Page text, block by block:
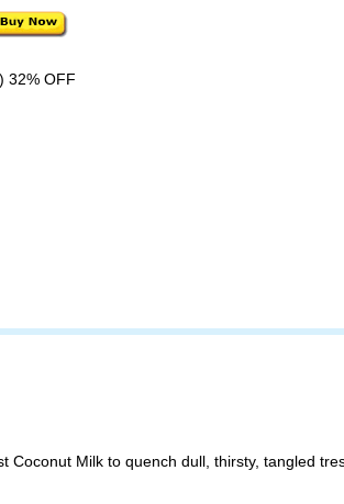
) 32% OFF
Coconut Milk to quench dull, thirsty, tangled